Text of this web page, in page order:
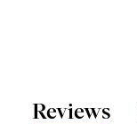
Reviews